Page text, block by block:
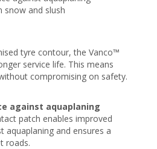
snow and slush
tyre contour, the Vanco™
service life. This means
compromising on safety.
against aquaplaning
patch enables improved
aquaplaning and ensures a
roads.